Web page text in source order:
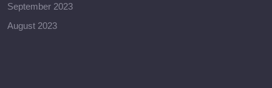
September 2023
August 2023